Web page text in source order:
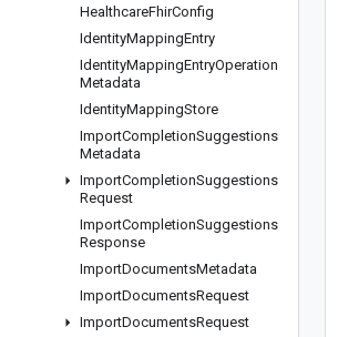
HealthcareFhirConfig
IdentityMappingEntry
IdentityMappingEntryOperation
Metadata
IdentityMappingStore
ImportCompletionSuggestions
Metadata
ImportCompletionSuggestions
Request
ImportCompletionSuggestions
Response
ImportDocumentsMetadata
ImportDocumentsRequest
ImportDocumentsRequest